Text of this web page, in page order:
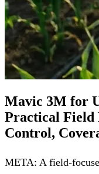
Mavic 3M for
Practical Field
Control,
META: A field-